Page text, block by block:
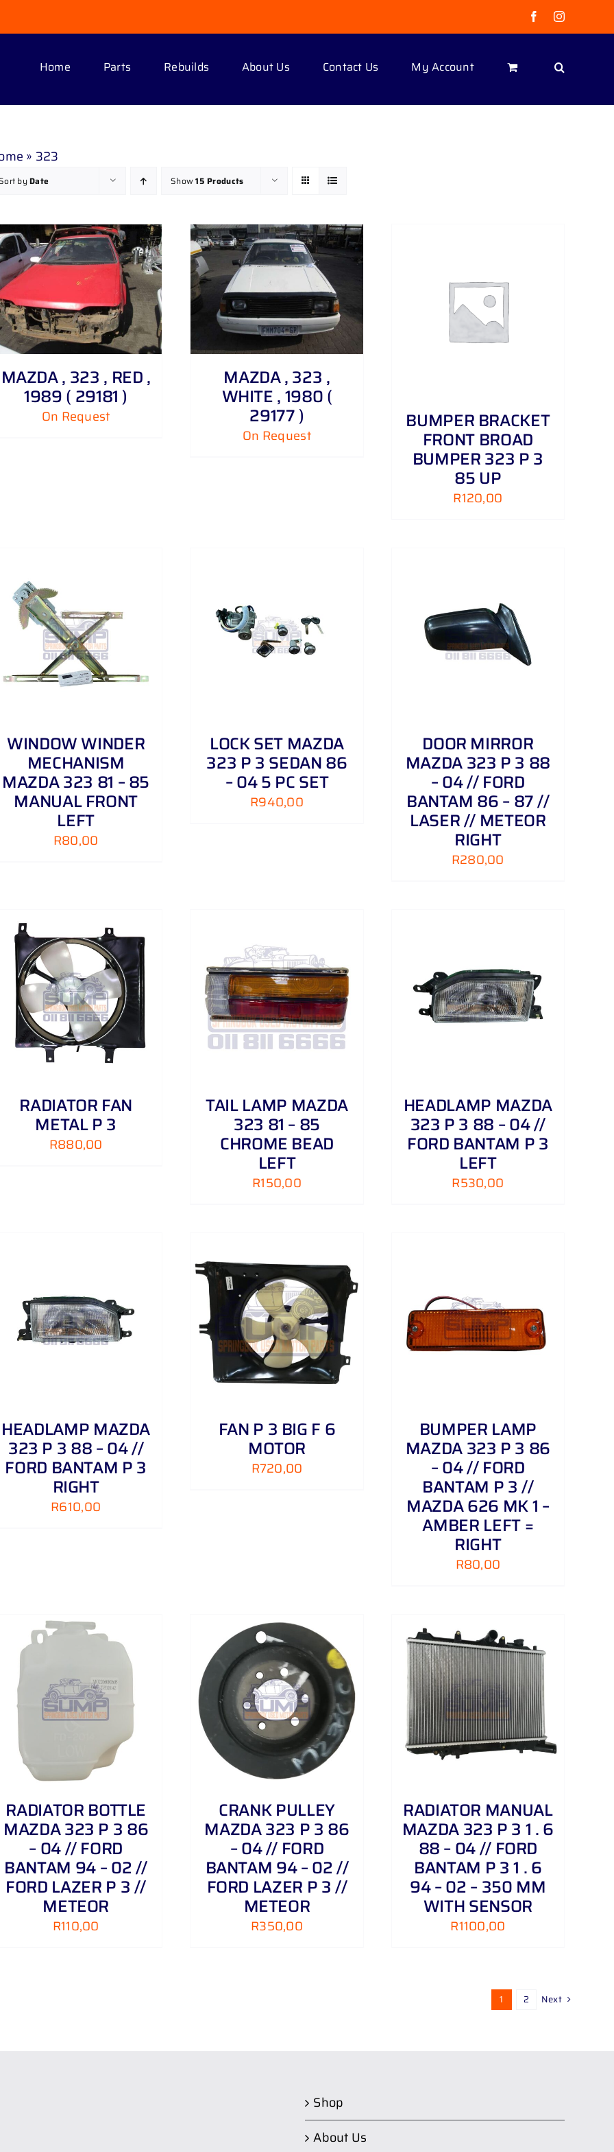
FacebookInstagram
Home Parts Rebuilds About Us Contact Us My Account
» 323
byDate Show15 Products
MAZDA , 323 , RED ,
1989 ( 29181 )
On Request
DETAILS
MAZDA , 323 ,
WHITE , 1980 (
29177 )
On Request
ADD TO CART / DETAILS
BUMPER BRACKET
FRONT BROAD
BUMPER 323 P 3
85 UP
R120,00
WINDOW WINDER
MECHANISM
MAZDA 323 81 – 85
MANUAL FRONT
LEFT
R80,00
ADD TO CART
LOCK SET MAZDA
323 P 3 SEDAN 86
– 04 5 PC SET
R940,00
ADD TO CART
DOOR MIRROR
MAZDA 323 P 3 88
– 04 // FORD
BANTAM 86 – 87 //
LASER // METEOR
RIGHT
R280,00
RADIATOR FAN
METAL P 3
R880,00
ADD TO CART / DETAILS
TAIL LAMP MAZDA
323 81 – 85
CHROME BEAD
LEFT
R150,00
ADD TO CART / DETAILS
HEADLAMP MAZDA
323 P 3 88 – 04 //
FORD BANTAM P 3
LEFT
R530,00
HEADLAMP MAZDA
323 P 3 88 – 04 //
FORD BANTAM P 3
RIGHT
R610,00
ADD TO CART /
FAN P 3 BIG F 6
MOTOR
R720,00
ADD TO CART / DETAILS
BUMPER LAMP
MAZDA 323 P 3 86
– 04 // FORD
BANTAM P 3 //
MAZDA 626 MK 1 –
AMBER LEFT =
RIGHT
R80,00
RADIATOR BOTTLE
MAZDA 323 P 3 86
– 04 // FORD
BANTAM 94 – 02 //
FORD LAZER P 3 //
METEOR
R110,00
ADD TO CART DETAILS
CRANK PULLEY
MAZDA 323 P 3 86
– 04 // FORD
BANTAM 94 – 02 //
FORD LAZER P 3 //
METEOR
R350,00
ADD TO CART DETAILS
RADIATOR MANUAL
MAZDA 323 P 3 1 . 6
88 – 04 // FORD
BANTAM P 3 1 . 6
94 – 02 – 350 MM
WITH SENSOR
R1100,00
1 2 Next
Shop
About Us